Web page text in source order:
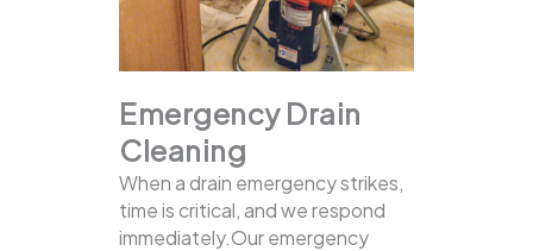
Emergency Drain
Cleaning
When a drain emergency strikes,
time is critical, and we respond
immediately.Our emergency